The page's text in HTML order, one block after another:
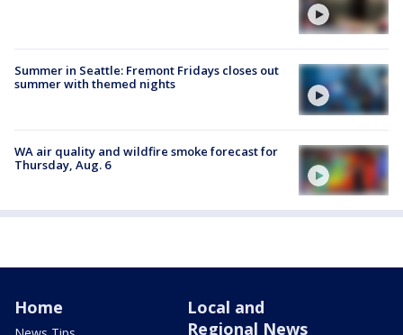
Summer in Seattle: Fremont Fridays closes out
summer with themed nights
WA air quality and wildfire smoke forecast for
Thursday, Aug. 6
Home
Local and
Regional News